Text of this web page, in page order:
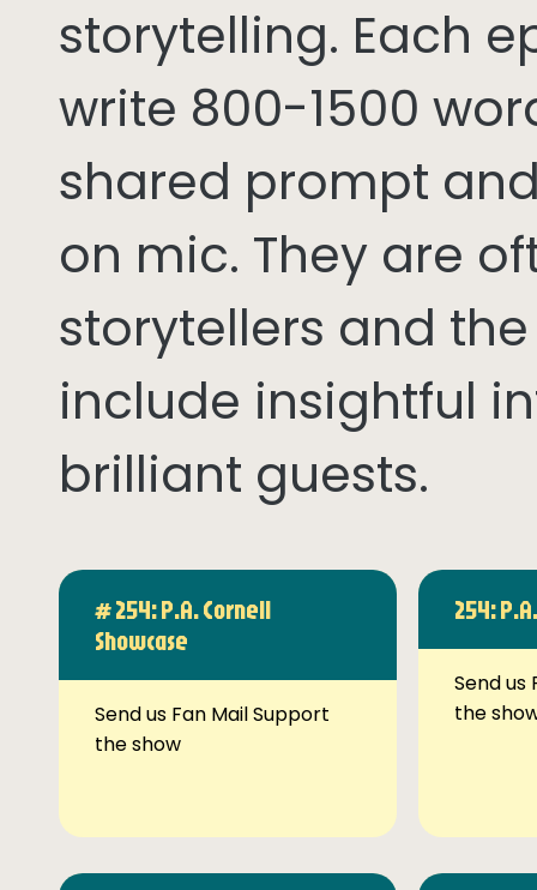
storytelling. Each
write 800-1500
shared prompt
on mic. They are
storytellers and
include insightful
brilliant guests.
# 254: P.A. Cornell
Showcase
Send us Fan Mail Support
the show
254:
Send us
the